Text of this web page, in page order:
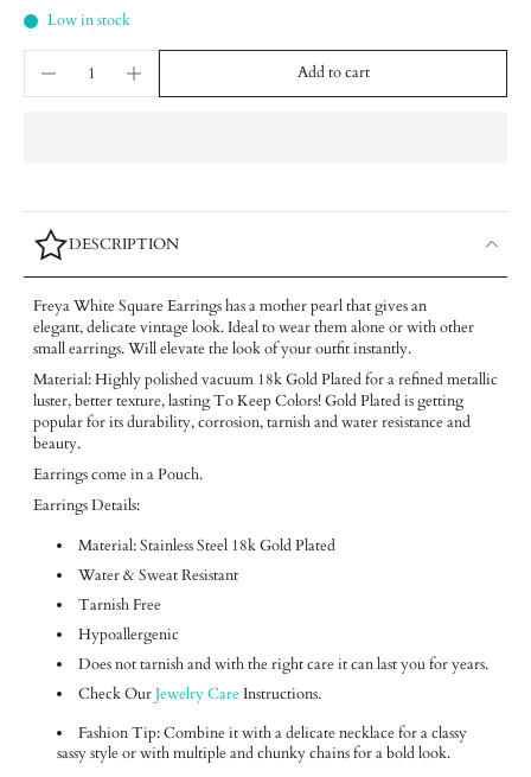
Low in stock
Add to cart
DESCRIPTION
Freya White Square Earrings has a mother pearl that gives an
elegant, delicate vintage look. Ideal to wear them alone or with other
small earrings. Will elevate the look of your outfit instantly.
Material: Highly polished vacuum 18k Gold Plated for a refined metallic
luster, better texture, lasting To Keep Colors! Gold Plated is getting
popular for its durability, corrosion, tarnish and water resistance and
beauty.
Earrings come in a Pouch.
Earrings Details:
Material: Stainless Steel 18k Gold Plated
Water & Sweat Resistant
Tarnish Free
Hypoallergenic
Does not tarnish and with the right care it can last you for years.
Check OurJewelry CareInstructions.
Fashion Tip: Combine it with a delicate necklace for a classy
sassy style or with multiple and chunky chains for a bold look.